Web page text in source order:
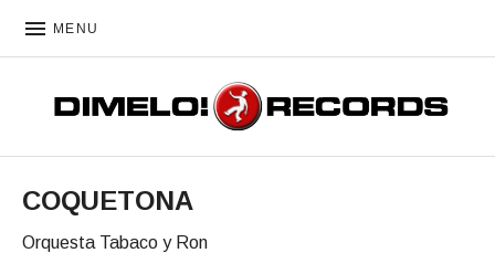
MENU
COQUETONA
Orquesta Tabaco y Ron